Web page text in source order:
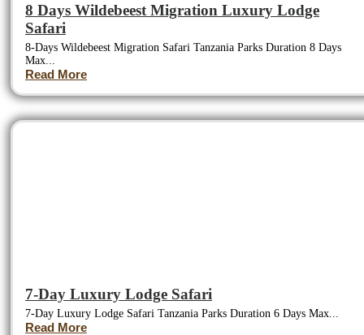
8 Days Wildebeest Migration Luxury Lodge
Safari
8-Days Wildebeest Migration Safari Tanzania Parks Duration 8 Days
Max...
Read More
7-Day Luxury Lodge Safari
7-Day Luxury Lodge Safari Tanzania Parks Duration 6 Days Max...
Read More